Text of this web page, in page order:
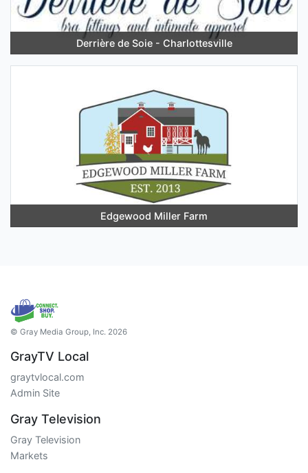
Derrière de Soie - Charlottesville
Edgewood Miller Farm
© Gray Media Group, Inc. 2026
GrayTV Local
graytvlocal.com
Admin Site
Gray Television
Gray Television
Markets